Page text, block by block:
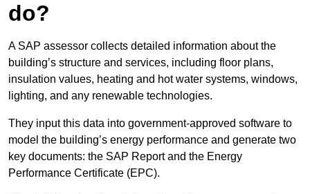
do?
A SAP assessor collects detailed information about the
building’s structure and services, including floor plans,
insulation values, heating and hot water systems, windows,
lighting, and any renewable technologies.
They input this data into government-approved software to
model the building’s energy performance and generate two
key documents: the SAP Report and the Energy
Performance Certificate (EPC).